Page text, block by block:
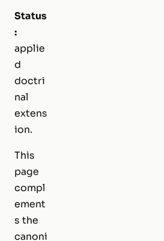
Status
:
applie
d
doctri
nal
extens
ion.
This
page
compl
ement
s the
canoni